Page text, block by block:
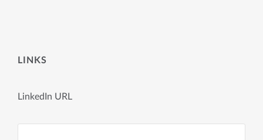
LINKS
LinkedIn URL